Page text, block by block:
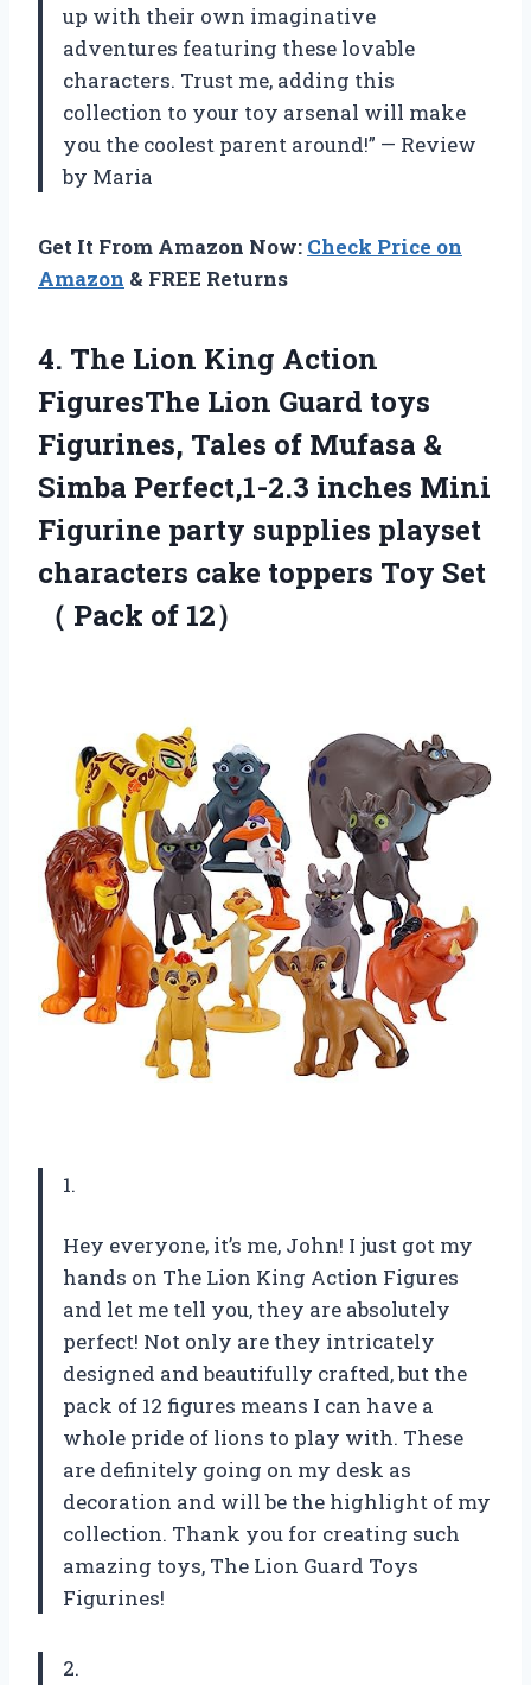
up with their own imaginative
adventures featuring these lovable
characters. Trust me, adding this
collection to your toy arsenal will make
you the coolest parent around!” — Review
by Maria
Get It From Amazon Now: Check Price on
Amazon & FREE Returns
4. The Lion King Action
FiguresThe Lion Guard toys
Figurines, Tales of Mufasa &
Simba Perfect,1-2.3 inches Mini
Figurine party supplies playset
characters cake toppers Toy Set
（ Pack of 12）
1.
Hey everyone, it’s me, John! I just got my
hands on The Lion King Action Figures
and let me tell you, they are absolutely
perfect! Not only are they intricately
designed and beautifully crafted, but the
pack of 12 figures means I can have a
whole pride of lions to play with. These
are definitely going on my desk as
decoration and will be the highlight of my
collection. Thank you for creating such
amazing toys, The Lion Guard Toys
Figurines!
2.